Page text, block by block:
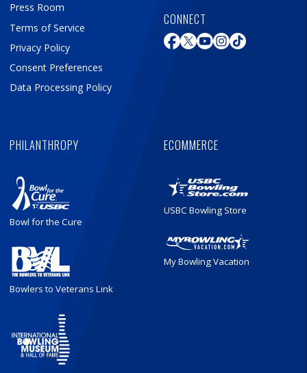
Press Room
Terms of Service
Privacy Policy
Consent Preferences
Data Processing Policy
CONNECT
PHILANTHROPY
Bowl for the Cure
Bowlers to Veterans Link
ECOMMERCE
USBC Bowling Store
My Bowling Vacation